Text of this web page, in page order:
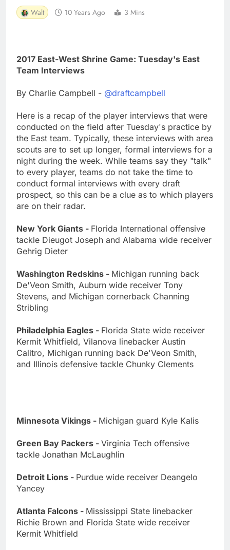
Walt 10 Years Ago 3 Mins
2017 East-West Shrine Game: Tuesday's East
Team Interviews
By Charlie Campbell - @draftcampbell
Here is a recap of the player interviews that were
conducted on the field after Tuesday's practice by
the East team. Typically, these interviews with area
scouts are to set up longer, formal interviews for a
night during the week. While teams say they "talk"
to every player, teams do not take the time to
conduct formal interviews with every draft
prospect, so this can be a clue as to which players
are on their radar.
New York Giants - Florida International offensive
tackle Dieugot Joseph and Alabama wide receiver
Gehrig Dieter
Washington Redskins - Michigan running back
De'Veon Smith, Auburn wide receiver Tony
Stevens, and Michigan cornerback Channing
Stribling
Philadelphia Eagles - Florida State wide receiver
Kermit Whitfield, Vilanova linebacker Austin
Calitro, Michigan running back De'Veon Smith,
and Illinois defensive tackle Chunky Clements
Minnesota Vikings - Michigan guard Kyle Kalis
Green Bay Packers - Virginia Tech offensive
tackle Jonathan McLaughlin
Detroit Lions - Purdue wide receiver Deangelo
Yancey
Atlanta Falcons - Mississippi State linebacker
Richie Brown and Florida State wide receiver
Kermit Whitfield